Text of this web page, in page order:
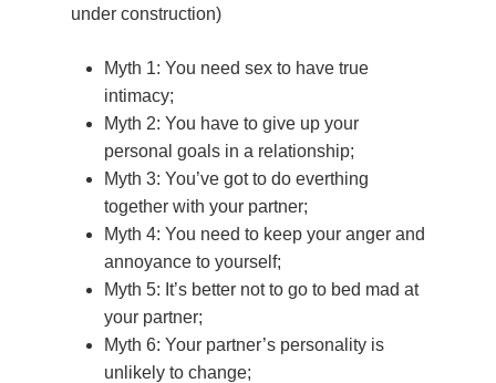
under construction)
Myth 1: You need sex to have true
intimacy;
Myth 2: You have to give up your
personal goals in a relationship;
Myth 3: You’ve got to do everthing
together with your partner;
Myth 4: You need to keep your anger and
annoyance to yourself;
Myth 5: It’s better not to go to bed mad at
your partner;
Myth 6: Your partner’s personality is
unlikely to change;
Seekers”?
Are you serious?
people living with
becoming more